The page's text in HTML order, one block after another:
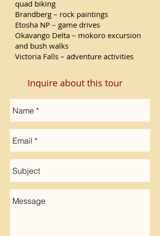
quad biking
Brandberg – rock paintings
Etosha NP – game drives
Okavango Delta – mokoro excursion
and bush walks
Victoria Falls – adventure activities
Inquire about this tour